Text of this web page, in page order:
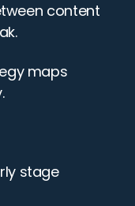
content
maps
stage